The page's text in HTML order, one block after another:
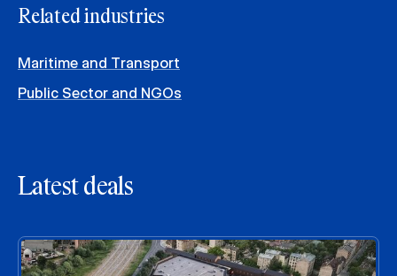
Related industries
Maritime and Transport
Public Sector and NGOs
Latest deals